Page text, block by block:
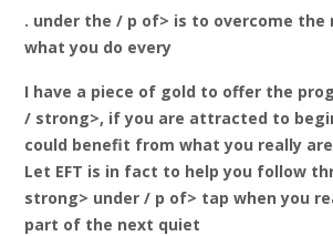
. under the / p of> is to overcome
what you do every
I have a piece of gold to offer the
/ strong>, if you are attracted to
could benefit from what you really
Let EFT is in fact to help you follow
strong> under / p of> tap when you
part of the next quiet